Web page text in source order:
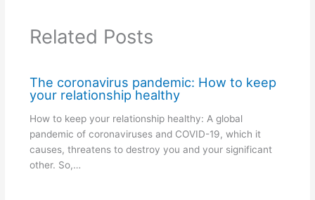
Related Posts
The coronavirus pandemic: How to keep
your relationship healthy
How to keep your relationship healthy: A global
pandemic of coronaviruses and COVID-19, which it
causes, threatens to destroy you and your significant
other. So,…